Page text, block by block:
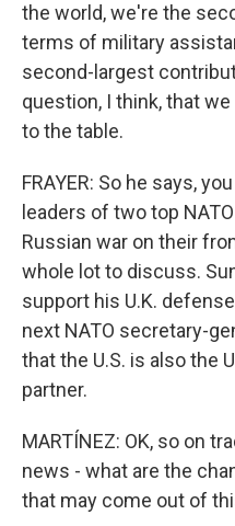
the world, we're the
terms of military
second-largest
question, I think, that
to the table.
FRAYER: So he says,
leaders of two top
Russian war on their
whole lot to discuss.
support his U.K.
next NATO secretary-
that the U.S. is also the
partner.
MARTÍNEZ: OK, so on
news - what are the
that may come out of